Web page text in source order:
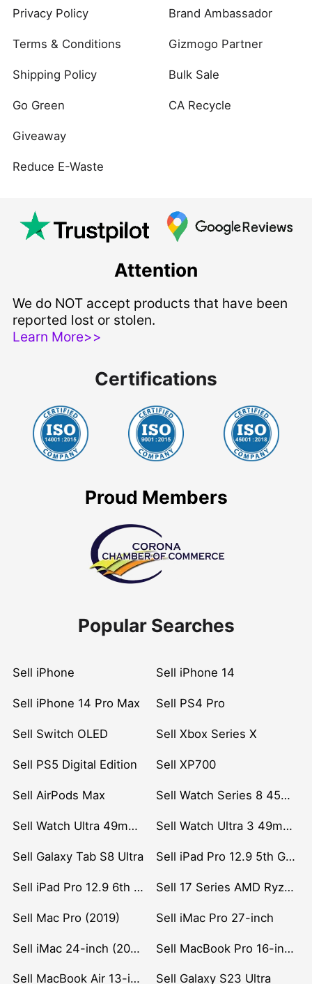
Privacy Policy
Terms & Conditions
Shipping Policy
Go Green
Giveaway
Reduce E-Waste
Brand Ambassador
Gizmogo Partner
Bulk Sale
CA Recycle
Attention
We do NOT accept products that have been
reported lost or stolen.
Learn More>>
Certifications
Proud Members
Popular Searches
Sell iPhone Sell iPhone 14
Sell iPhone 14 Pro Max Sell PS4 Pro
Sell Switch OLED Sell Xbox Series X
Sell PS5 Digital Edition Sell XP700
Sell AirPods Max Sell Watch Series 8 45mm Stainless Steel
Sell Watch Ultra 49mm Titanium Sell Watch Ultra 3 49mm Titanium
Sell Galaxy Tab S8 Ultra Sell iPad Pro 12.9 5th Gen (2021)
Sell iPad Pro 12.9 6th Gen (2022) Sell 17 Series AMD Ryzen 7 CPU
Sell Mac Pro (2019) Sell iMac Pro 27-inch
Sell iMac 24-inch (2021) Sell MacBook Pro 16-inch (2019)
Sell MacBook Air 13-inch (2022) Sell Galaxy S23 Ultra